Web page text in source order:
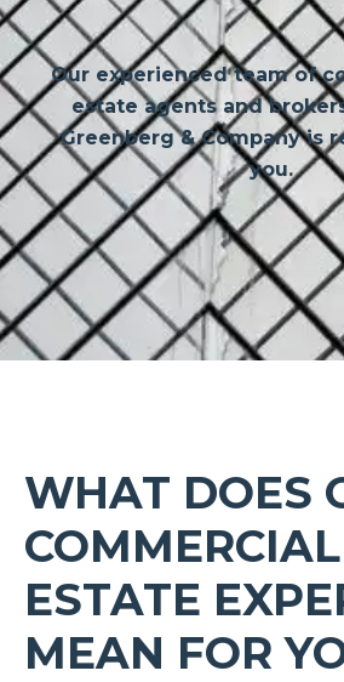
Our experienced team of
estate agents and
Greenberg & Company is
you.
WHAT DOES
ESTATE
MEAN FOR